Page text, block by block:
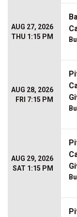
AUG 27, 2026
THU 1:15 PM
AUG 28, 2026
FRI 7:15 PM
AUG 29, 2026
SAT 1:15 PM